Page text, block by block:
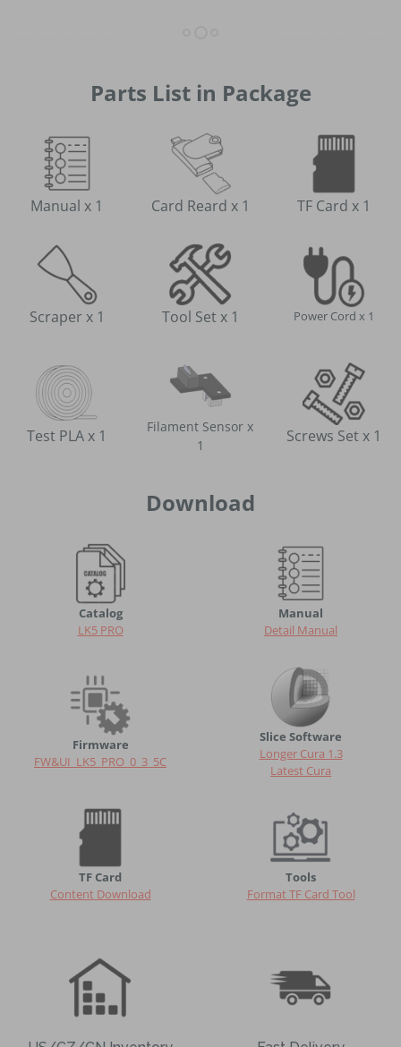
Parts List in Package
Manual x 1 Card Reard x 1 TF Card x 1
Scraper x 1 Tool Set x 1 Power Cord x 1
Test PLA x 1
Filament Sensor x
1
Screws Set x 1
Download
Catalog
LK5 PRO
Manual
Detail Manual
Firmware
FW&UI_LK5_PRO_0_3_5C
Slice Software
Longer Cura 1.3
Latest Cura
TF Card
Content Download
Tools
Format TF Card Tool